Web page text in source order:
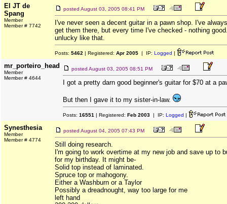
El JT de
Spang
Member
Member # 7742
posted August 03, 2005 08:41 PM
I've never seen a decent guitar in a pawn shop. I've
get them there, but every time I've checked - nothing
unlucky like that.
Posts: 5462 | Registered: Apr 2005 | IP: Logged |
mr_porteiro_head
Member
Member # 4644
posted August 03, 2005 08:51 PM
I got a pretty darn good beginner's guitar for $70 at a
But then I gave it to my sister-in-law.
Posts: 16551 | Registered: Feb 2003 | IP: Logged |
Synesthesia
Member
Member # 4774
posted August 04, 2005 07:43 PM
Still doing research.
I'm going to work overtime at my new job and save up to
for my birthday. It might be-
Solid top instead of laminated.
Spruce top or mahogony.
Either a Washburn or a Taylor
Possibly a dreadnought, way too large for me
left hand